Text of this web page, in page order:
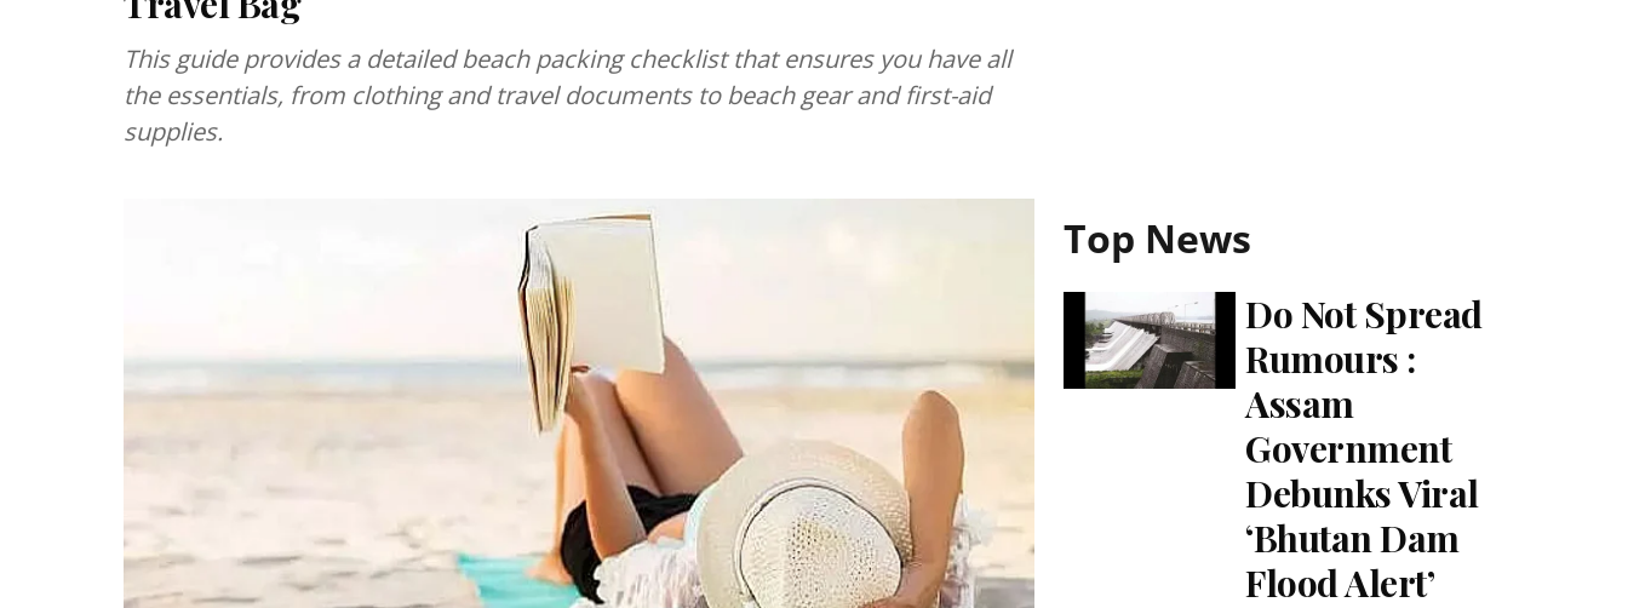
This guide provides a detailed beach packing checklist that ensures you have all
the essentials, from clothing and travel documents to beach gear and first-aid
supplies.
Top News
Do Not Spread
Rumours :
Assam
Government
Debunks Viral
‘Bhutan Dam
Flood Alert’